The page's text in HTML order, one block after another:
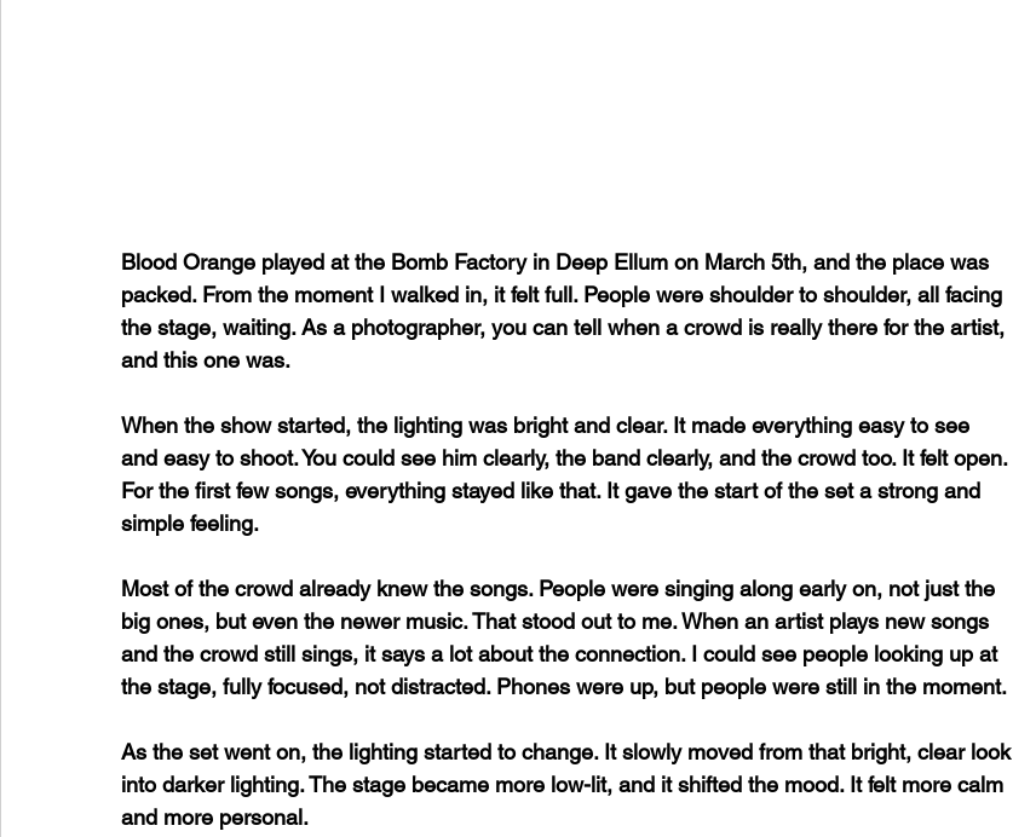
Blood Orange played at the Bomb Factory in Deep Ellum on March 5th, and the place was
packed. From the moment I walked in, it felt full. People were shoulder to shoulder, all facing
the stage, waiting. As a photographer, you can tell when a crowd is really there for the artist,
and this one was.
When the show started, the lighting was bright and clear. It made everything easy to see
and easy to shoot. You could see him clearly, the band clearly, and the crowd too. It felt open.
For the first few songs, everything stayed like that. It gave the start of the set a strong and
simple feeling.
Most of the crowd already knew the songs. People were singing along early on, not just the
big ones, but even the newer music. That stood out to me. When an artist plays new songs
and the crowd still sings, it says a lot about the connection. I could see people looking up at
the stage, fully focused, not distracted. Phones were up, but people were still in the moment.
As the set went on, the lighting started to change. It slowly moved from that bright, clear look
into darker lighting. The stage became more low-lit, and it shifted the mood. It felt more calm
and more personal.